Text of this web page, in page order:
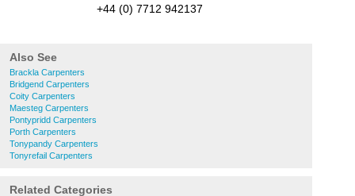
+44 (0) 7712 942137
Also See
Brackla Carpenters
Bridgend Carpenters
Coity Carpenters
Maesteg Carpenters
Pontypridd Carpenters
Porth Carpenters
Tonypandy Carpenters
Tonyrefail Carpenters
Related Categories